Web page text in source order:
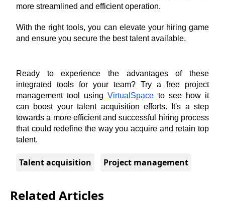
more streamlined and efficient operation.
With the right tools, you can elevate your hiring game
and ensure you secure the best talent available.
Ready to experience the advantages of these
integrated tools for your team? Try a free project
management tool using VirtualSpace to see how it
can boost your talent acquisition efforts. It's a step
towards a more efficient and successful hiring process
that could redefine the way you acquire and retain top
talent.
Talent acquisition Project management
Related Articles